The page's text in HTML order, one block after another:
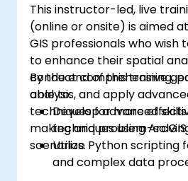
This instructor-led, live
(online or onsite) is aimed
GIS professionals who wish
to enhance their spatial
conduct comprehensive
analysis, and apply
techniques for more
making and problem-
scenarios.
By the end of this training,
able to:
Develop advanced
techniques using
Utilize Python scripting
and complex data